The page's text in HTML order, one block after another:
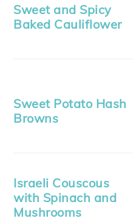
Sweet and Spicy
Baked Cauliflower
Sweet Potato Hash
Browns
Israeli Couscous
with Spinach and
Mushrooms